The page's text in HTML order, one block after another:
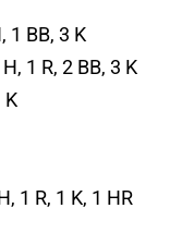
1 BB, 3 K
1 R, 2 BB, 3 K
K
1 R, 1 K, 1 HR